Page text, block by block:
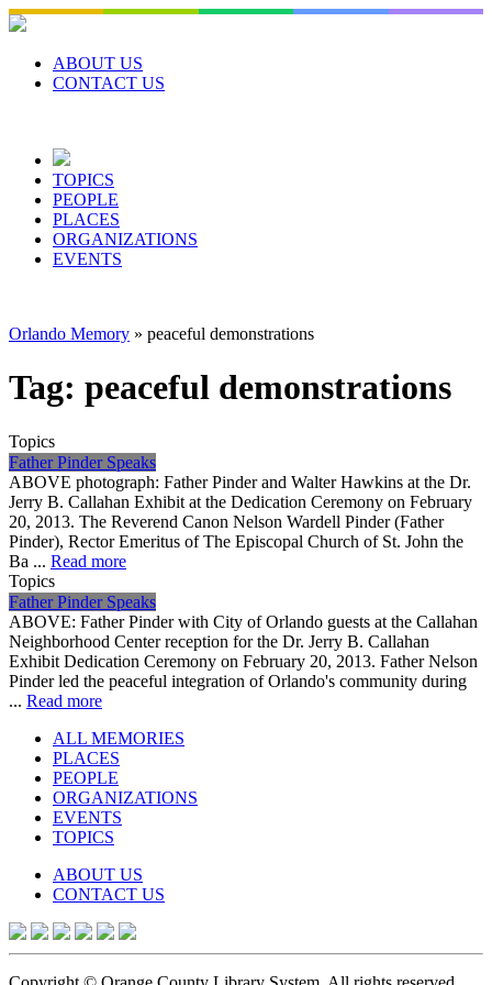
Skip
to
contentABOUT US
CONTACT US
TOPICS
PEOPLE
PLACES
ORGANIZATIONS
EVENTS
Orlando Memory » peaceful demonstrations
Tag: peaceful demonstrations
Topics
Father Pinder Speaks
ABOVE photograph: Father Pinder and Walter Hawkins at the Dr.
Jerry B. Callahan Exhibit at the Dedication Ceremony on February
20, 2013. The Reverend Canon Nelson Wardell Pinder (Father
Pinder), Rector Emeritus of The Episcopal Church of St. John the
Ba ... Read more
Topics
Father Pinder Speaks
ABOVE: Father Pinder with City of Orlando guests at the Callahan
Neighborhood Center reception for the Dr. Jerry B. Callahan
Exhibit Dedication Ceremony on February 20, 2013. Father Nelson
Pinder led the peaceful integration of Orlando's community during
... Read more
ALL MEMORIES
PLACES
PEOPLE
ORGANIZATIONS
EVENTS
TOPICS
ABOUT US
CONTACT US